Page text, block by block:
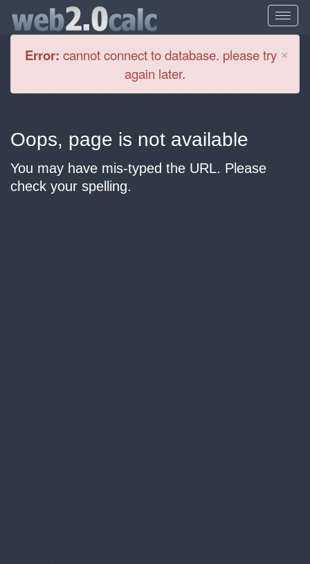
×
Error: cannot connect to database. please try
again later.
Oops, page is not available
You may have mis-typed the URL. Please
check your spelling.